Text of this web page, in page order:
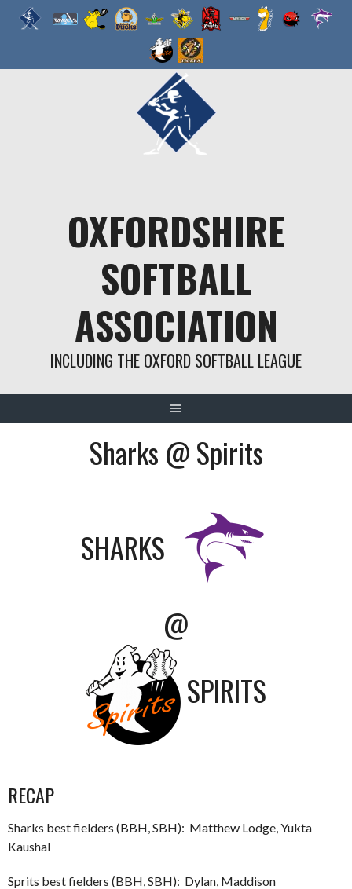
OXFORDSHIRE
SOFTBALL
ASSOCIATION
INCLUDING THE OXFORD SOFTBALL LEAGUE
Sharks @ Spirits
SHARKS
@
SPIRITS
RECAP
Sharks best fielders (BBH, SBH): Matthew Lodge, Yukta
Kaushal
Sprits best fielders (BBH, SBH): Dylan, Maddison